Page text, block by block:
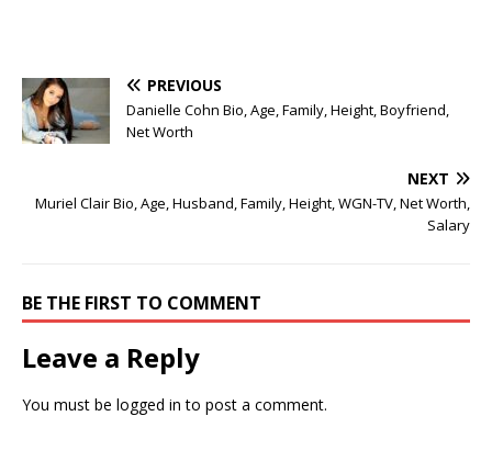
PREVIOUS
Danielle Cohn Bio, Age, Family, Height, Boyfriend,
Net Worth
NEXT
Muriel Clair Bio, Age, Husband, Family, Height, WGN-TV, Net Worth,
Salary
BE THE FIRST TO COMMENT
Leave a Reply
You must be logged in to post a comment.